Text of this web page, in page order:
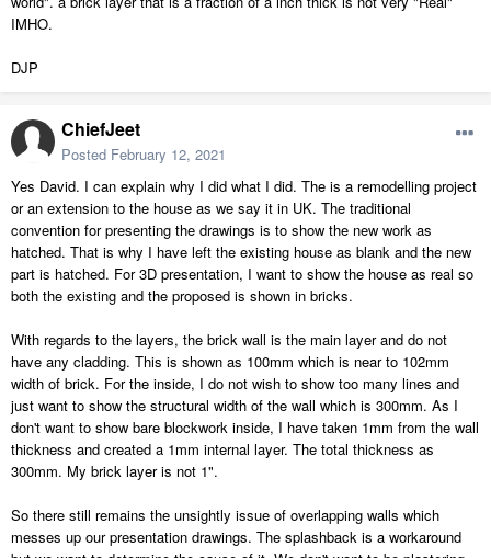
IMHO.
DJP
ChiefJeet
Posted February 12, 2021
Yes David. I can explain why I did what I did. The is a remodelling project
or an extension to the house as we say it in UK. The traditional
convention for presenting the drawings is to show the new work as
hatched. That is why I have left the existing house as blank and the new
part is hatched. For 3D presentation, I want to show the house as real so
both the existing and the proposed is shown in bricks.
With regards to the layers, the brick wall is the main layer and do not
have any cladding. This is shown as 100mm which is near to 102mm
width of brick. For the inside, I do not wish to show too many lines and
just want to show the structural width of the wall which is 300mm. As I
don't want to show bare blockwork inside, I have taken 1mm from the wall
thickness and created a 1mm internal layer. The total thickness as
300mm. My brick layer is not 1".
So there still remains the unsightly issue of overlapping walls which
messes up our presentation drawings. The splashback is a workaround